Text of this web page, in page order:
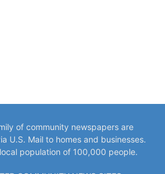
of community newspapers are
U.S. Mail to homes and businesses.
population of 100,000 people.